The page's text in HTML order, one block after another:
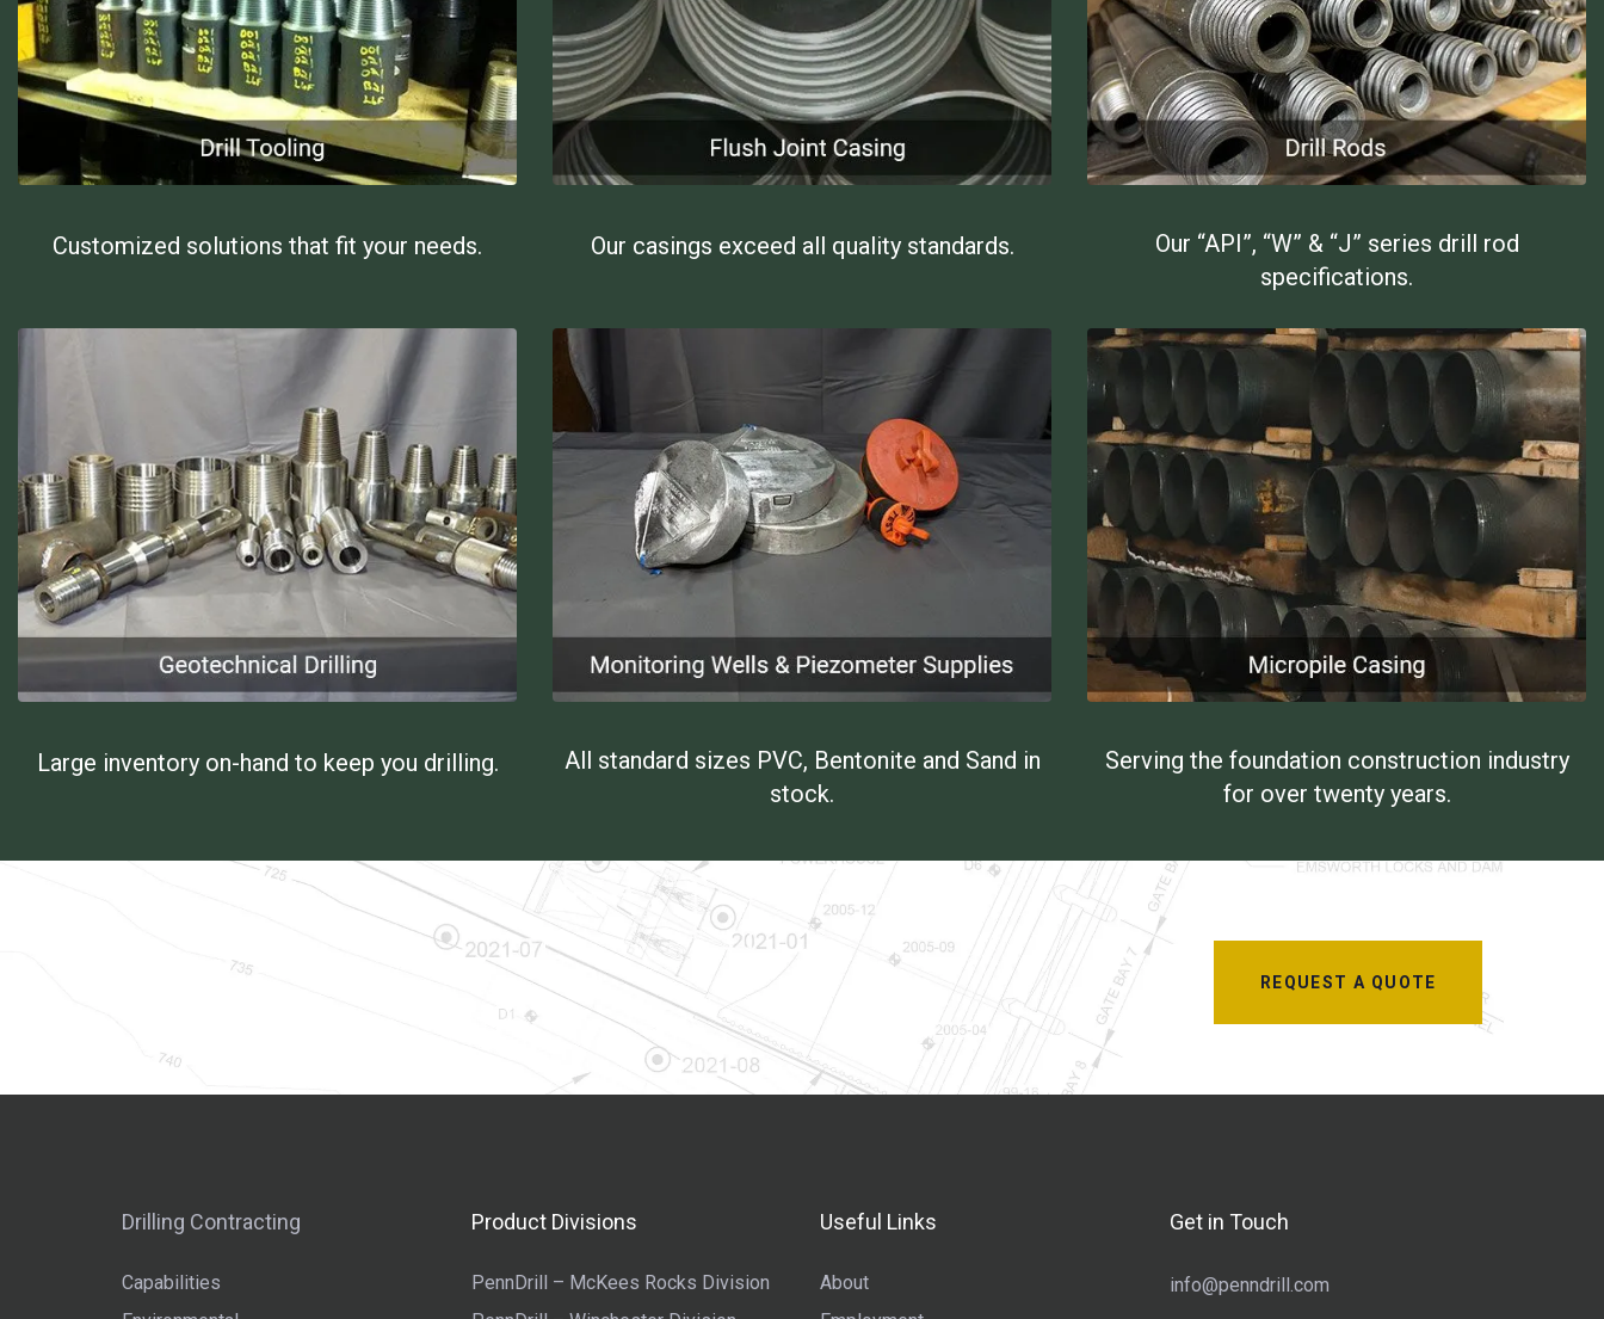
Customized solutions that fit your needs. Our casings exceed all quality standards.
Our “API”, “W” & “J” series drill rod
specifications.
Large inventory on-hand to keep you drilling.
All standard sizes PVC, Bentonite and Sand in
stock.
Serving the foundation construction industry
for over twenty years.
REQUEST A QUOTE
Drilling Contracting
Capabilities
Product Divisions
PennDrill – McKees Rocks Division
Useful Links
About
Get in Touch
info@penndrill.com